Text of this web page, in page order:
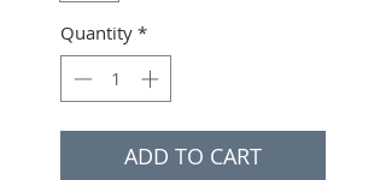
Quantity *
ADD TO CART